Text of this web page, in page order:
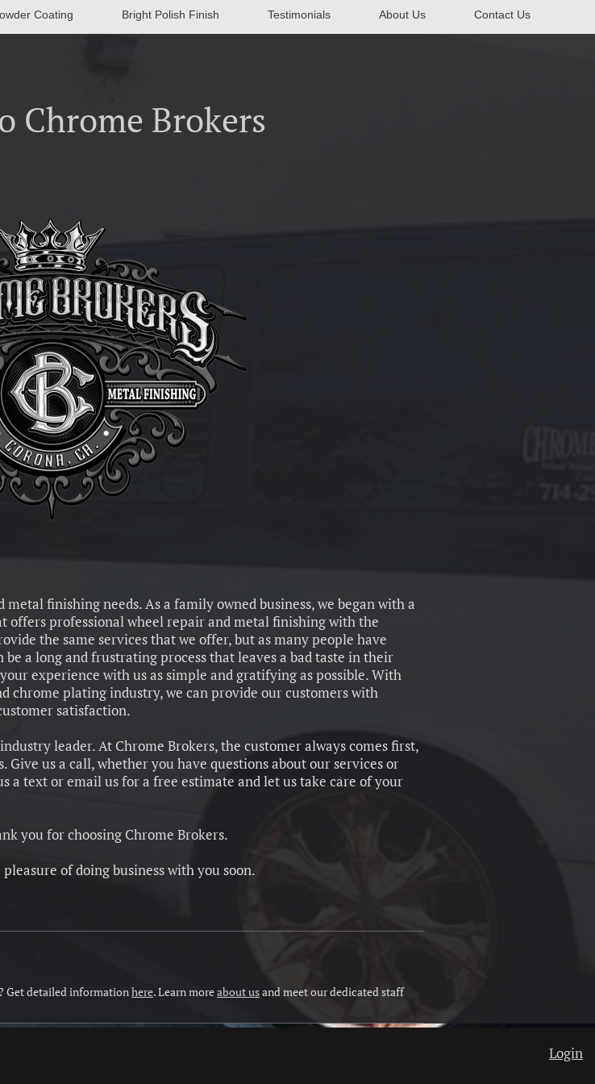
Coating Bright Polish Finish Testimonials About Us Contact Us
Chrome Brokers
finishing needs. As a family owned business, we began with a
offers professional wheel repair and metal finishing with the
the same services that we offer, but as many people have
a long and frustrating process that leaves a bad taste in their
experience with us as simple and gratifying as possible. With
chrome plating industry, we can provide our customers with
satisfaction.
leader. At Chrome Brokers, the customer always comes first,
Give us a call, whether you have questions about our services or
a text or email us for a free estimate and let us take care of your
you for choosing Chrome Brokers.
of doing business with you soon.
Get detailed informationhere. Learn moreabout usand meet our dedicated staff
Login